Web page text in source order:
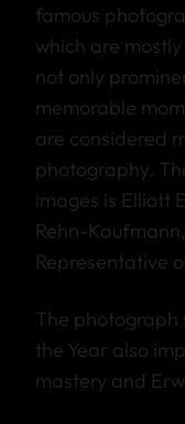
famous
which are
not only
memorable
are considered
photography.
images is Elliott
Rehn-
Representative
The photograph
the Year also
mastery and